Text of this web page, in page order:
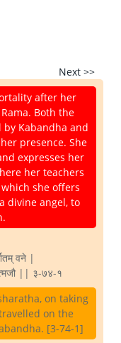
Next >>
after her
Both the
Kabandha and
presence. She
expresses her
her teachers
she offers
divine angel, to
वने |
|| ३-७४-१
on taking
on the
[3-74-1]